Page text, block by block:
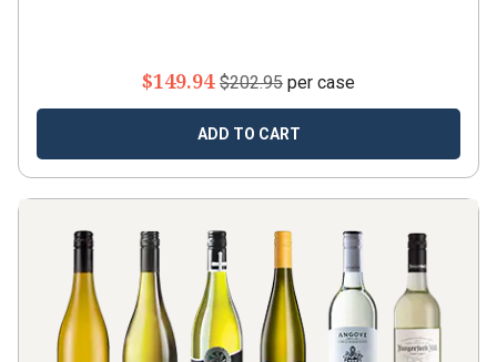
$149.94 $202.95 per case
ADD TO CART